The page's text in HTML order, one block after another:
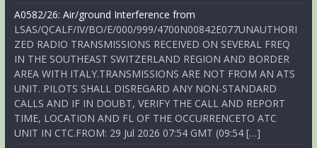
A0582/26: Air/ground Interference from
LSAS/QCALF/IV/BO/E/000/999/4700N00842E077UNAUTHORI
ZED RADIO TRANSMISSIONS RECEIVED ON SEVERAL FREQ
IN THE SOUTHEAST SWITZERLAND REGION AND BORDER
AREA WITH ITALY.TRANSMISSIONS ARE NOT FROM AN ATS
UNIT. PILOTS SHALL DISREGARD ANY NON-STANDARD
CALLS AND IF IN DOUBT, VERIFY THE CALL AND REPORT
TIME, LOCATION AND FL OF THE OCCURRENCETO ATC
UNIT IN CTC.FROM: 29 Jul 2026 07:54 GMT (09:54 […]